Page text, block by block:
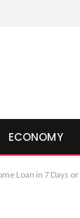
ECONOMY
Loan in 7 Days